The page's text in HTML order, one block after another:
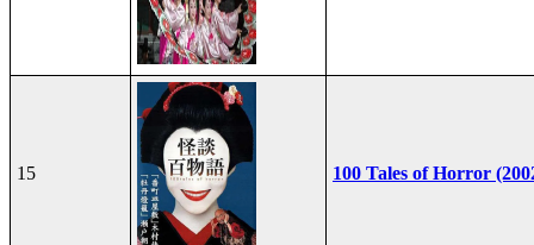
15 100 Tales of Horror